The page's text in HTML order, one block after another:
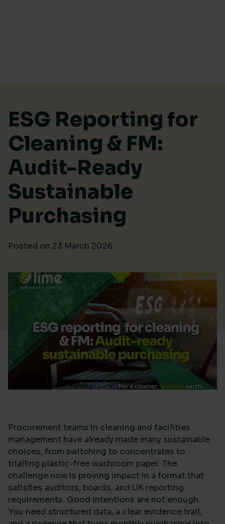
ESG Reporting for
Cleaning & FM:
Audit-Ready
Sustainable
Purchasing
Posted on 23 March 2026
Procurement teams in cleaning and facilities
management have already made many sustainable
choices, from switching to concentrates to
trialling plastic-free washroom paper. The
challenge now is proving impact in a format that
satisfies auditors, boards, and UK reporting
requirements. Good intentions are not enough.
You need structured data, a clear evidence trail,